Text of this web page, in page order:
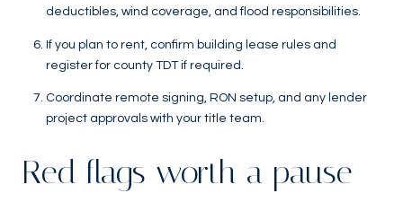
deductibles, wind coverage, and flood responsibilities.
If you plan to rent, confirm building lease rules and
register for county TDT if required.
Coordinate remote signing, RON setup, and any lender
project approvals with your title team.
Red flags worth a pause